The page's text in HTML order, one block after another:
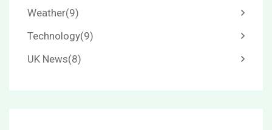
Weather(9)
Technology(9)
UK News(8)